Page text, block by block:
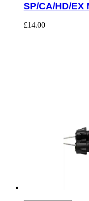
SP/CA/HD/EX
£14.00